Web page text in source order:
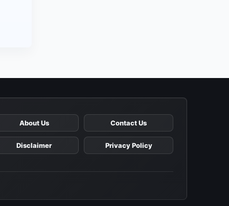
About Us Contact Us
Disclaimer Privacy Policy